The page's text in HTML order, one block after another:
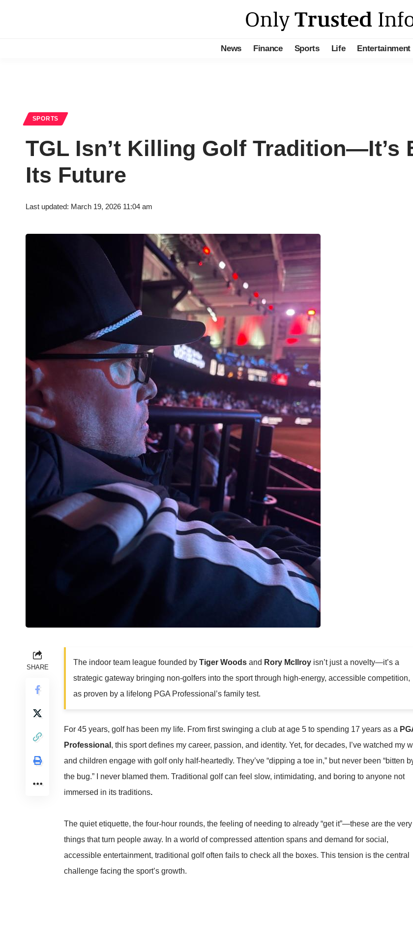
News Finance Sports Life Entertainment
SPORTS
TGL Isn’t Killing Golf Tradition—It’s
Its Future
Last updated: March 19, 2026 11:04 am
SHARE
The indoor team league founded by Tiger Woods and Rory McIlroy isn’t just a novelty—it’s a
strategic gateway bringing non-golfers into the sport through high-energy, accessible competition,
as proven by a lifelong PGA Professional’s family test.
For 45 years, golf has been my life. From first swinging a club at age 5 to spending 17 years as a
Professional , this sport defines my career, passion, and identity. Yet, for decades, I’ve watched my
and children engage with golf only half-heartedly. They’ve “dipping a toe in,” but never been “bitten
the bug.” I never blamed them. Traditional golf can feel slow, intimidating, and boring to anyone not
immersed in its traditions.
The quiet etiquette, the four-hour rounds, the feeling of needing to already “get it”—these are the very
things that turn people away. In a world of compressed attention spans and demand for social,
accessible entertainment, traditional golf often fails to check all the boxes. This tension is the central
challenge facing the sport’s growth.